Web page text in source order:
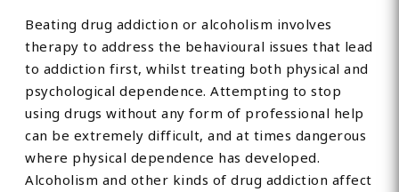
Beating drug addiction or alcoholism involves
therapy to address the behavioural issues that lead
to addiction first, whilst treating both physical and
psychological dependence. Attempting to stop
using drugs without any form of professional help
can be extremely difficult, and at times dangerous
where physical dependence has developed.
Alcoholism and other kinds of drug addiction affect